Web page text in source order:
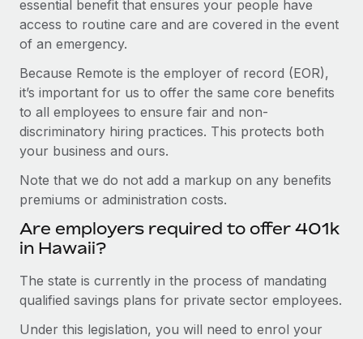
essential benefit that ensures your people have
access to routine care and are covered in the event
of an emergency.
Because Remote is the employer of record (EOR),
it’s important for us to offer the same core benefits
to all employees to ensure fair and non-
discriminatory hiring practices. This protects both
your business and ours.
Note that we do not add a markup on any benefits
premiums or administration costs.
Are employers required to offer 401k
in Hawaii?
The state is currently in the process of mandating
qualified savings plans for private sector employees.
Under this legislation, you will need to enrol your